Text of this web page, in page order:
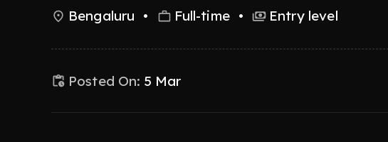
Bengaluru • Full-time • Entry level
Posted On: 5 Mar